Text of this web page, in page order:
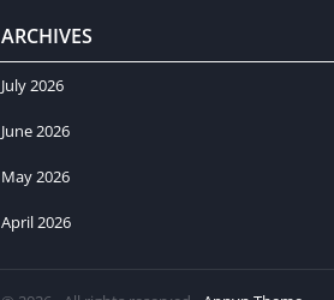
ARCHIVES
July 2026
June 2026
May 2026
April 2026